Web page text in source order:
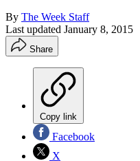
By The Week Staff
Last updated January 8, 2015
Share
Copy link
Facebook
X